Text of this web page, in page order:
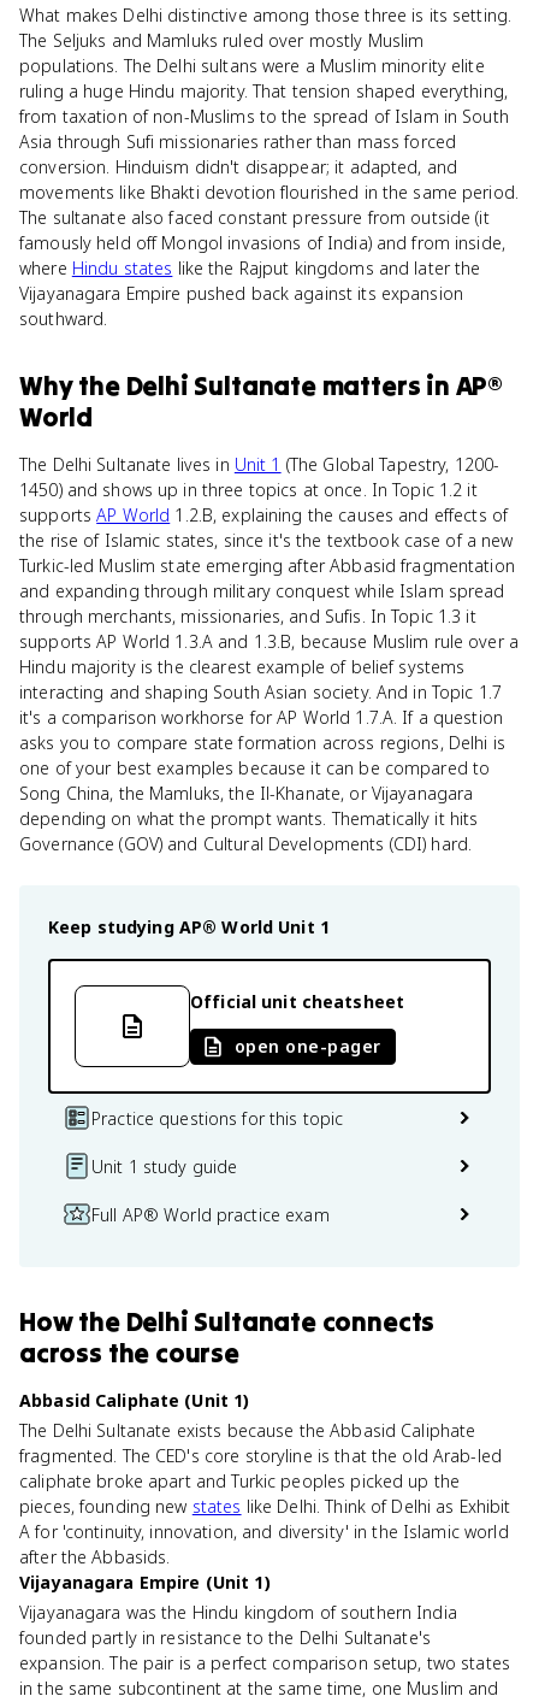
What makes Delhi distinctive among those three is its setting.
The Seljuks and Mamluks ruled over mostly Muslim
populations. The Delhi sultans were a Muslim minority elite
ruling a huge Hindu majority. That tension shaped everything,
from taxation of non-Muslims to the spread of Islam in South
Asia through Sufi missionaries rather than mass forced
conversion. Hinduism didn't disappear; it adapted, and
movements like Bhakti devotion flourished in the same period.
The sultanate also faced constant pressure from outside (it
famously held off Mongol invasions of India) and from inside,
where Hindu states like the Rajput kingdoms and later the
Vijayanagara Empire pushed back against its expansion
southward.
Whythe Delhi Sultanate matters in AP®
World
The Delhi Sultanate lives in Unit 1 (The Global Tapestry, 1200-
1450) and shows up in three topics at once. In Topic 1.2 it
supportsAP World 1.2.B, explaining the causes and effects of
the rise of Islamic states, since it's the textbook case of a new
Turkic-led Muslim state emerging after Abbasid fragmentation
and expanding through military conquest while Islam spread
through merchants, missionaries, and Sufis. In Topic 1.3 it
supports AP World 1.3.A and 1.3.B, because Muslim rule over a
Hindu majority is the clearest example of belief systems
interacting and shaping South Asian society. And in Topic 1.7
it's a comparison workhorse for AP World 1.7.A. If a question
asks you to compare state formation across regions, Delhi is
one of your best examples because it can be compared to
Song China, the Mamluks, the Il-Khanate, or Vijayanagara
depending on what the prompt wants. Thematically it hits
Governance (GOV) and Cultural Developments (CDI) hard.
Keep studying AP® World Unit 1
Official unit cheatsheet
open one-pager
Practice questions for this topic
Unit 1 study guide
Full AP® World practice exam
Howthe Delhi Sultanate connects
across the course
Abbasid Caliphate (Unit 1)
The Delhi Sultanate exists because the Abbasid Caliphate
fragmented. The CED's core storyline is that the old Arab-led
caliphate broke apart and Turkic peoples picked up the
pieces, founding new states like Delhi. Think of Delhi as Exhibit
A for 'continuity, innovation, and diversity' in the Islamic world
after the Abbasids.
Vijayanagara Empire (Unit 1)
Vijayanagara was the Hindu kingdom of southern India
founded partly in resistance to the Delhi Sultanate's
expansion. The pair is a perfect comparison setup, two states
in the same subcontinent at the same time, one Muslim and